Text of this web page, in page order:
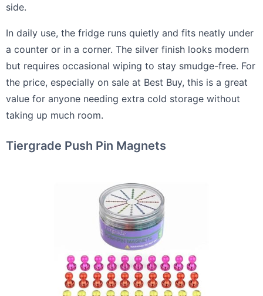
side.
In daily use, the fridge runs quietly and fits neatly under
a counter or in a corner. The silver finish looks modern
but requires occasional wiping to stay smudge-free. For
the price, especially on sale at Best Buy, this is a great
value for anyone needing extra cold storage without
taking up much room.
Tiergrade Push Pin Magnets